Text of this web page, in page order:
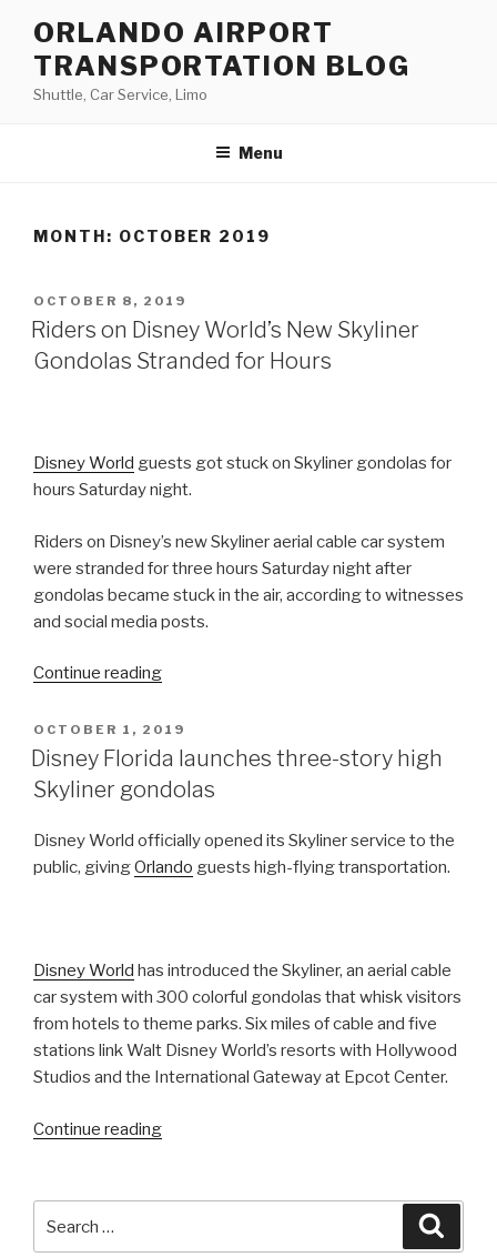
content
ORLANDO AIRPORT
TRANSPORTATION BLOG
Shuttle, Car Service, Limo
Menu
MONTH: OCTOBER 2019
POSTED
ON
OCTOBER 8, 2019
Riders on Disney World’s New Skyliner
Gondolas Stranded for Hours
Disney World guests got stuck on Skyliner gondolas for
hours Saturday night.
Riders on Disney’s new Skyliner aerial cable car system
were stranded for three hours Saturday night after
gondolas became stuck in the air, according to witnesses
and social media posts.
Continue reading“Riders
Disney
World’s
New
Gondolas
Stranded
POSTED
ON
OCTOBER 1, 2019
Disney Florida launches three-story high
Skyliner gondolas
Disney World officially opened its Skyliner service to the
public, givingOrlando guests high-flying transportation.
Disney World has introduced the Skyliner, an aerial cable
car system with 300 colorful gondolas that whisk visitors
from hotels to theme parks. Six miles of cable and five
stations link Walt Disney World’s resorts with Hollywood
Studios and the International Gateway at Epcot Center.
Continue reading“Disney
three-
for: